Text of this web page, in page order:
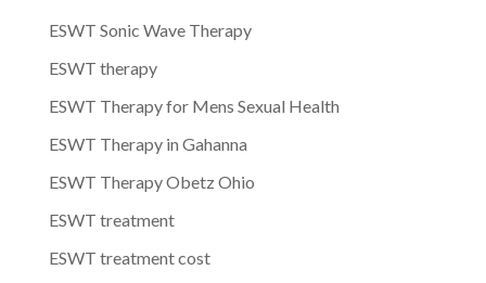
ESWT Sonic Wave Therapy
ESWT therapy
ESWT Therapy for Mens Sexual Health
ESWT Therapy in Gahanna
ESWT Therapy Obetz Ohio
ESWT treatment
ESWT treatment cost